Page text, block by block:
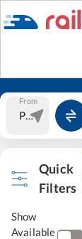
From
Quick
Filters
Show
Available